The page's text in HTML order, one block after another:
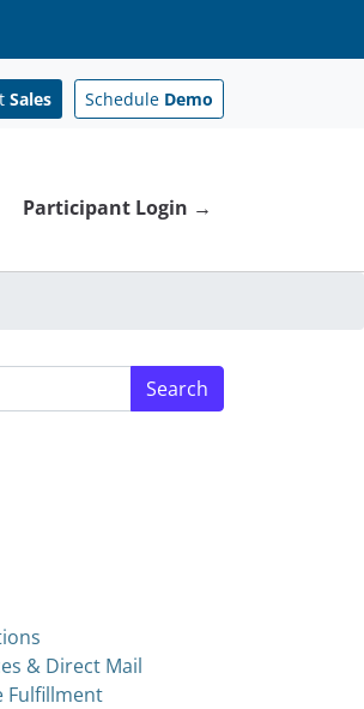
Sales Schedule Demo
Participant Login →
& Direct Mail
Fulfillment